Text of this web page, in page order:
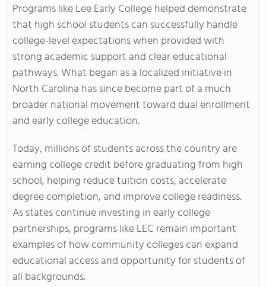
Programs like Lee Early College helped demonstrate
that high school students can successfully handle
college-level expectations when provided with
strong academic support and clear educational
pathways. What began as a localized initiative in
North Carolina has since become part of a much
broader national movement toward dual enrollment
and early college education.
Today, millions of students across the country are
earning college credit before graduating from high
school, helping reduce tuition costs, accelerate
degree completion, and improve college readiness.
As states continue investing in early college
partnerships, programs like LEC remain important
examples of how community colleges can expand
educational access and opportunity for students of
all backgrounds.